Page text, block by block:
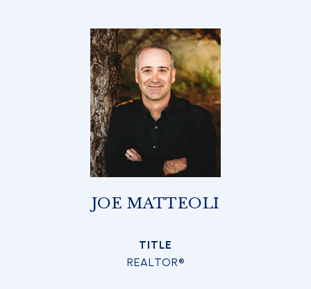
JOE MATTEOLI
TITLE
REALTOR®